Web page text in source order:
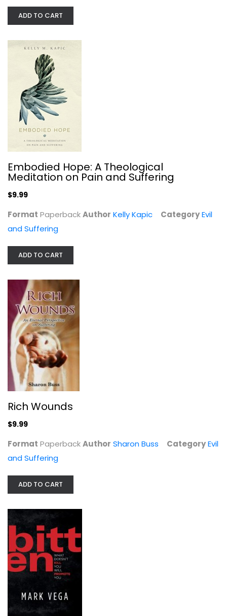
Harassing Hell: Confronting the...
Mitchell S. Metzger
Paperback
ADD TO CART
Embodied Hope: A Theological
Meditation on Pain and Suffering
$9.99
Format PaperbackAuthor Kelly Kapic CategoryEvil
and Suffering
ADD TO CART
Rich Wounds
$9.99
Format PaperbackAuthor Sharon Buss CategoryEvil
and Suffering
ADD TO CART